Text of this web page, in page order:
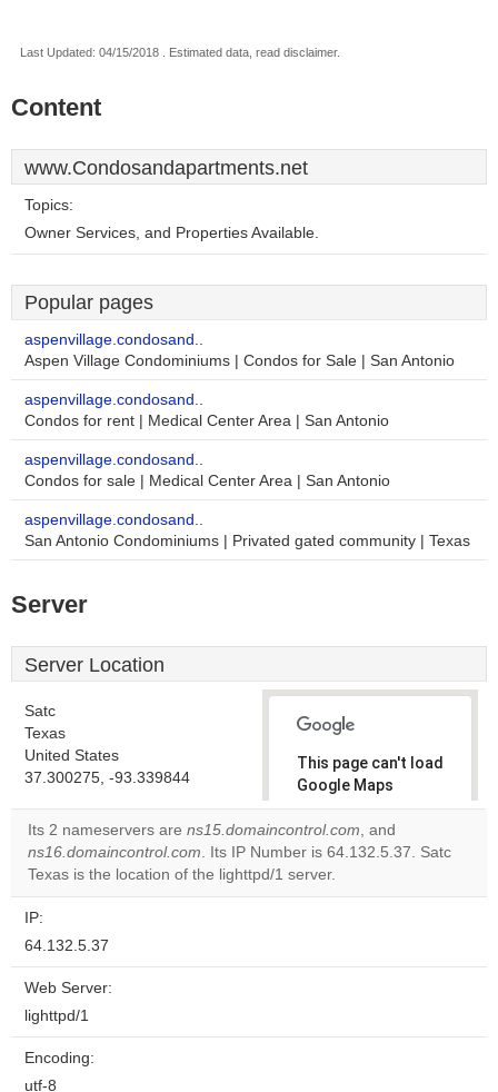
Last Updated: 04/15/2018 . Estimated data, read disclaimer.
Content
www.Condosandapartments.net
Topics:
Owner Services, and Properties Available.
Popular pages
aspenvillage.condosand..
Aspen Village Condominiums | Condos for Sale | San Antonio
aspenvillage.condosand..
Condos for rent | Medical Center Area | San Antonio
aspenvillage.condosand..
Condos for sale | Medical Center Area | San Antonio
aspenvillage.condosand..
San Antonio Condominiums | Privated gated community | Texas
Server
Server Location
Satc
Texas
United States
37.300275, -93.339844
This page can't load
Google Maps
correctly.
Do you
own this
Its 2 nameservers are ns15.domaincontrol.com, and
ns16.domaincontrol.com. Its IP Number is 64.132.5.37. Satc
Texas is the location of the lighttpd/1 server.
IP:
64.132.5.37
Web Server:
lighttpd/1
Encoding:
utf-8